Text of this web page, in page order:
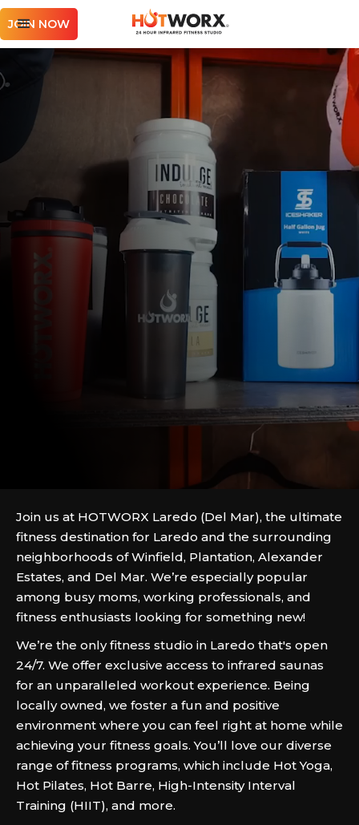
JOIN NOW
Join us at HOTWORX Laredo (Del Mar), the ultimate
fitness destination for Laredo and the surrounding
neighborhoods of Winfield, Plantation, Alexander
Estates, and Del Mar. We’re especially popular
among busy moms, working professionals, and
fitness enthusiasts looking for something new!
We’re the only fitness studio in Laredo that's open
24/7. We offer exclusive access to infrared saunas
for an unparalleled workout experience. Being
locally owned, we foster a fun and positive
environment where you can feel right at home while
achieving your fitness goals. You’ll love our diverse
range of fitness programs, which include Hot Yoga,
Hot Pilates, Hot Barre, High-Intensity Interval
Training (HIIT), and more.